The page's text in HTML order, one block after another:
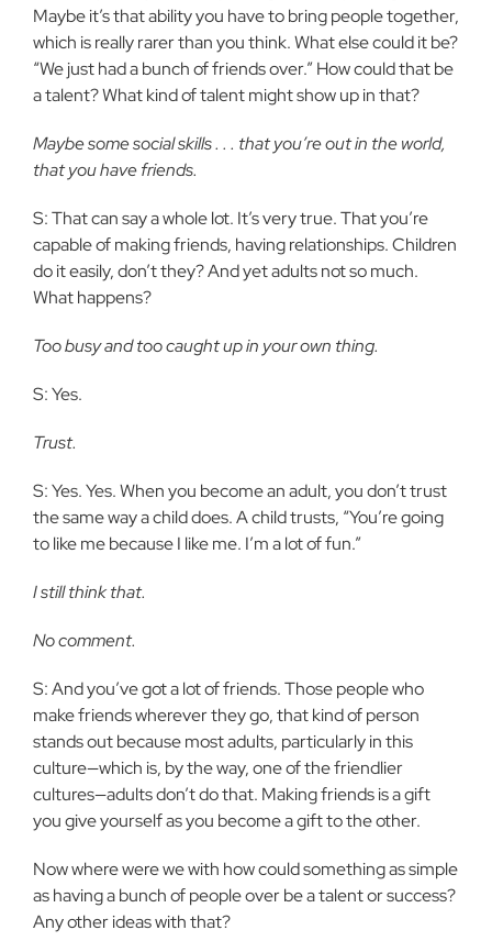
Maybe it’s that ability you have to bring people together,
which is really rarer than you think. What else could it be?
“We just had a bunch of friends over.” How could that be
a talent? What kind of talent might show up in that?
Maybe some social skills . . . that you’re out in the world,
that you have friends.
S: That can say a whole lot. It’s very true. That you’re
capable of making friends, having relationships. Children
do it easily, don’t they? And yet adults not so much.
What happens?
Too busy and too caught up in your own thing.
S: Yes.
Trust.
S: Yes. Yes. When you become an adult, you don’t trust
the same way a child does. A child trusts, “You’re going
to like me because I like me. I’m a lot of fun.”
I still think that.
No comment.
S: And you’ve got a lot of friends. Those people who
make friends wherever they go, that kind of person
stands out because most adults, particularly in this
culture—which is, by the way, one of the friendlier
cultures—adults don’t do that. Making friends is a gift
you give yourself as you become a gift to the other.
Now where were we with how could something as simple
as having a bunch of people over be a talent or success?
Any other ideas with that?